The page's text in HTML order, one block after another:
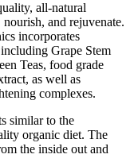
all-natural
and rejuvenate.
incorporates
Grape Stem
Teas, food grade
as well as
complexes.
similar to the
organic diet. The
the inside out and